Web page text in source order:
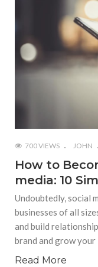
700 VIEWS JOHN
How to
media: 10
Undoubtedly, social
businesses of all
and build
brand and grow your
Read More